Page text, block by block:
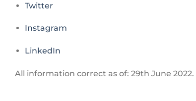
Twitter
Instagram
LinkedIn
All information correct as of: 29th June 2022.